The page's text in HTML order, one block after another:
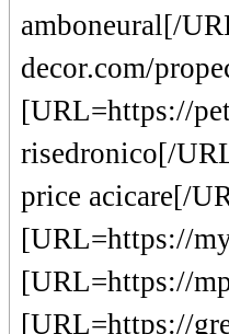
amboneural[/
decor.com/
[URL=https://
risedronico[/
price acicare[/
[URL=https://
[URL=https://
[URL=https://